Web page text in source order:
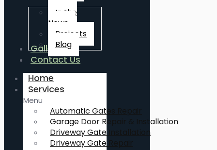
In the
News
Projects
Blog
Gallery
Contact Us
Home
Services
Menu
Automatic Gates Repair
Garage Door Repair & Installation
Driveway Gate Installation
Driveway Gate Repair